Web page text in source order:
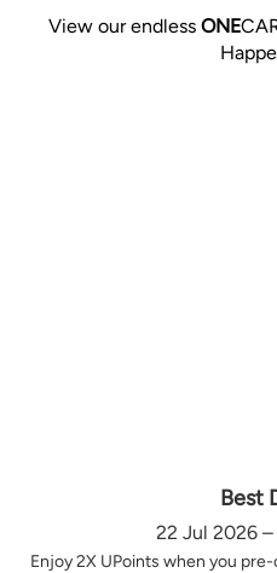
View our endless ONE
Best
22 Jul 2026
Enjoy 2X UPoints when you